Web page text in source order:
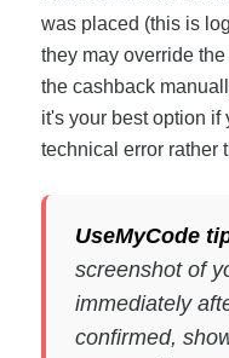
was placed (this is
they may override
the cashback
it's your best option
technical error rather
UseMyCode
screenshot of
immediately
confirmed,